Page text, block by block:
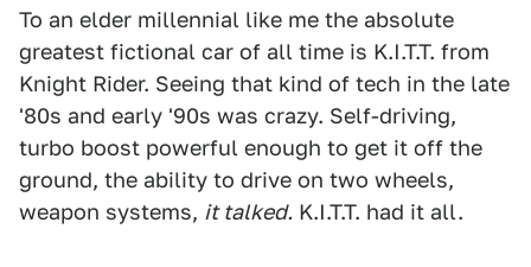
To an elder millennial like me the absolute
greatest fictional car of all time is K.I.T.T. from
Knight Rider. Seeing that kind of tech in the late
'80s and early '90s was crazy. Self-driving,
turbo boost powerful enough to get it off the
ground, the ability to drive on two wheels,
weapon systems, it talked. K.I.T.T. had it all.